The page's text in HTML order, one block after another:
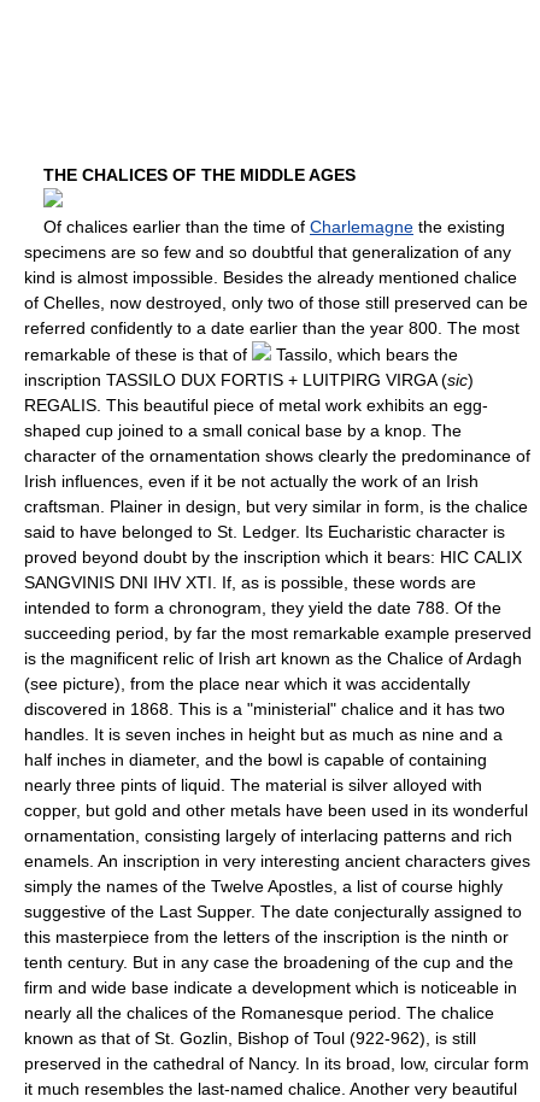
THE CHALICES OF THE MIDDLE AGES
Of chalices earlier than the time of Charlemagne the existing
specimens are so few and so doubtful that generalization of any
kind is almost impossible. Besides the already mentioned chalice
of Chelles, now destroyed, only two of those still preserved can be
referred confidently to a date earlier than the year 800. The most
remarkable of these is that of
Tassilo, which bears the
inscription TASSILO DUX FORTIS + LUITPIRG VIRGA (sic)
REGALIS. This beautiful piece of metal work exhibits an egg-
shaped cup joined to a small conical base by a knop. The
character of the ornamentation shows clearly the predominance of
Irish influences, even if it be not actually the work of an Irish
craftsman. Plainer in design, but very similar in form, is the chalice
said to have belonged to St. Ledger. Its Eucharistic character is
proved beyond doubt by the inscription which it bears: HIC CALIX
SANGVINIS DNI IHV XTI. If, as is possible, these words are
intended to form a chronogram, they yield the date 788. Of the
succeeding period, by far the most remarkable example preserved
is the magnificent relic of Irish art known as the Chalice of Ardagh
(see picture), from the place near which it was accidentally
discovered in 1868. This is a "ministerial" chalice and it has two
handles. It is seven inches in height but as much as nine and a
half inches in diameter, and the bowl is capable of containing
nearly three pints of liquid. The material is silver alloyed with
copper, but gold and other metals have been used in its wonderful
ornamentation, consisting largely of interlacing patterns and rich
enamels. An inscription in very interesting ancient characters gives
simply the names of the Twelve Apostles, a list of course highly
suggestive of the Last Supper. The date conjecturally assigned to
this masterpiece from the letters of the inscription is the ninth or
tenth century. But in any case the broadening of the cup and the
firm and wide base indicate a development which is noticeable in
nearly all the chalices of the Romanesque period. The chalice
known as that of St. Gozlin, Bishop of Toul (922-962), is still
preserved in the cathedral of Nancy. In its broad, low, circular form
it much resembles the last-named chalice. Another very beautiful